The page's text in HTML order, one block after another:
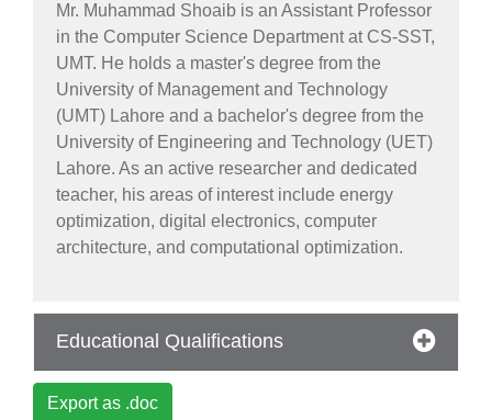
Mr. Muhammad Shoaib is an Assistant Professor
in the Computer Science Department at CS-SST,
UMT. He holds a master's degree from the
University of Management and Technology
(UMT) Lahore and a bachelor's degree from the
University of Engineering and Technology (UET)
Lahore. As an active researcher and dedicated
teacher, his areas of interest include energy
optimization, digital electronics, computer
architecture, and computational optimization.
Educational Qualifications
Export as .doc